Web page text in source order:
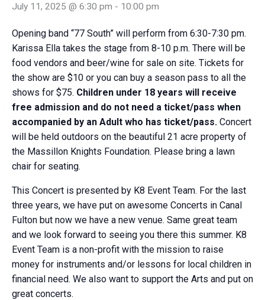
July 11, 2025 @ 6:30 pm - 10:00 pm
Opening band “77 South” will perform from 6:30-7:30 pm.
Karissa Ella takes the stage from 8-10 p.m. There will be
food vendors and beer/wine for sale on site. Tickets for
the show are $10 or you can buy a season pass to all the
shows for $75. Children under 18 years will receive
free admission and do not need a ticket/pass when
accompanied by an Adult who has ticket/pass. Concert
will be held outdoors on the beautiful 21 acre property of
the Massillon Knights Foundation. Please bring a lawn
chair for seating.
This Concert is presented by K8 Event Team. For the last
three years, we have put on awesome Concerts in Canal
Fulton but now we have a new venue. Same great team
and we look forward to seeing you there this summer. K8
Event Team is a non-profit with the mission to raise
money for instruments and/or lessons for local children in
financial need. We also want to support the Arts and put on
great concerts.